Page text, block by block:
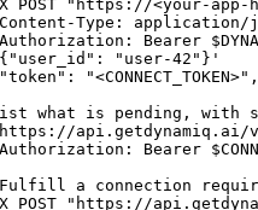
POST "https://<your-app-
Type: application/
Bearer
"user-42"}'
what is pending, with
api.getdynamiq.ai/
Bearer
a connection
POST "https://